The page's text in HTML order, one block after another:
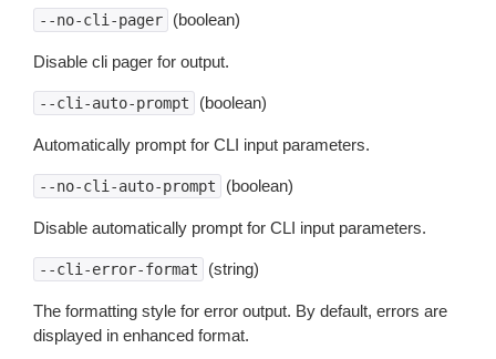
--no-cli-pager (boolean)
Disable cli pager for output.
--cli-auto-prompt (boolean)
Automatically prompt for CLI input parameters.
--no-cli-auto-prompt (boolean)
Disable automatically prompt for CLI input parameters.
--cli-error-format (string)
The formatting style for error output. By default, errors are
displayed in enhanced format.